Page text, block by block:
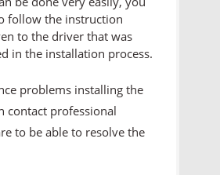
follow the instruction
to the driver that was
in the installation process.
problems installing the
contact professional
to be able to resolve the